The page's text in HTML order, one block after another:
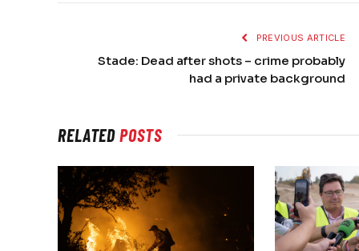
PREVIOUS ARTICLE
Stade: Dead after shots – crime probably
had a private background
RELATEDPOSTS